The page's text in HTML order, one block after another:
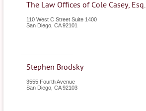
The Law Offices of Cole Casey, Esq.
110 West C Street Suite 1400
San Diego CA 92101
Stephen Brodsky
3555 Fourth Avenue
San Diego CA 92103